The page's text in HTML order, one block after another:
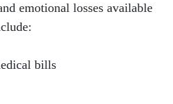
emotional losses available
bills